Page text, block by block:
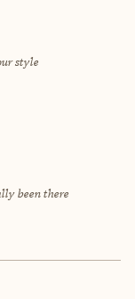
style
been there